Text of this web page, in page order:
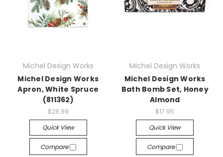
Michel Design Works
Michel Design Works
Apron, White Spruce
(811362)
$28.99
Quick View
Compare
Michel Design Works
Michel Design Works
Bath Bomb Set, Honey
Almond
$17.95
Quick View
Compare